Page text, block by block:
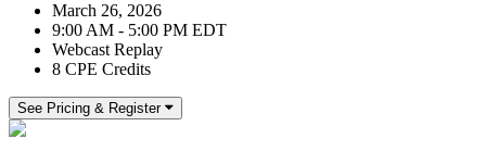
March 26, 2026
9:00 AM - 5:00 PM EDT
Webcast Replay
8 CPE Credits
See Pricing & Register